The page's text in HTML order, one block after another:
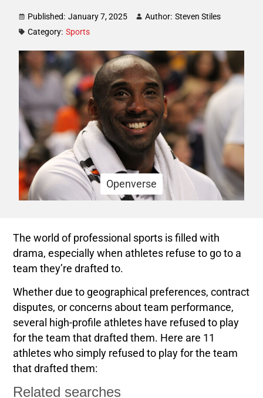
Published: January 7, 2025 Author: Steven Stiles
Category: Sports
Openverse
The world of professional sports is filled with
drama, especially when athletes refuse to go to a
team they’re drafted to.
Whether due to geographical preferences, contract
disputes, or concerns about team performance,
several high-profile athletes have refused to play
for the team that drafted them. Here are 11
athletes who simply refused to play for the team
that drafted them: